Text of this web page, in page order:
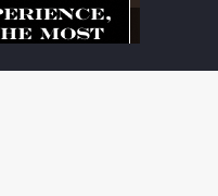
Instagram
TwitchTikTok
Buy